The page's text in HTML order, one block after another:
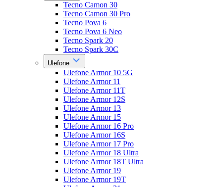
Tecno Camon 30
Tecno Camon 30 Pro
Tecno Pova 6
Tecno Pova 6 Neo
Tecno Spark 20
Tecno Spark 30C
Ulefone
Ulefone Armor 10 5G
Ulefone Armor 11
Ulefone Armor 11T
Ulefone Armor 12S
Ulefone Armor 13
Ulefone Armor 15
Ulefone Armor 16 Pro
Ulefone Armor 16S
Ulefone Armor 17 Pro
Ulefone Armor 18 Ultra
Ulefone Armor 18T Ultra
Ulefone Armor 19
Ulefone Armor 19T